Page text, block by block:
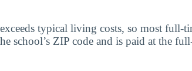
typical living costs, so most full-
school’s ZIP code and is paid at the